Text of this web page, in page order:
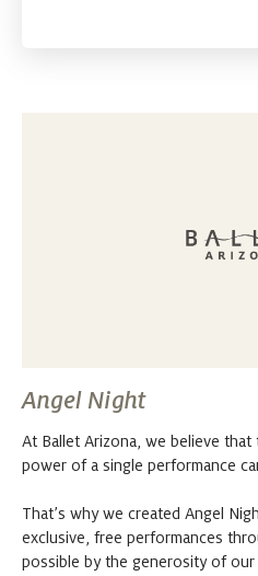
Angel Night
At Ballet Arizona, we believe
power of a single performance
That’s why we created Angel
exclusive, free performances
possible by the generosity of